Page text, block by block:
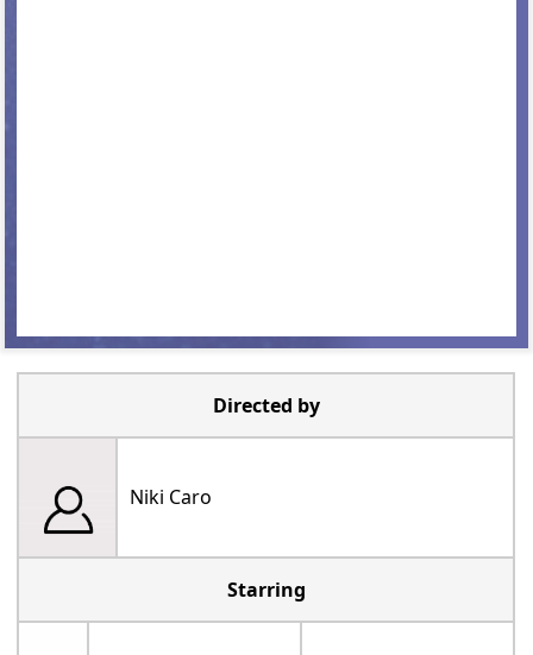
Directed by
Niki Caro
Starring